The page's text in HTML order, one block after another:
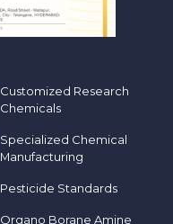
Customized Research
Chemicals
Specialized Chemical
Manufacturing
Pesticide Standards
Organo Borane Amine